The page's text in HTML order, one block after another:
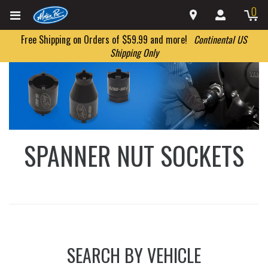
0
Free Shipping on Orders of $59.99 and more! Continental US
Shipping Only
SPANNER NUT SOCKETS
SEARCH BY VEHICLE